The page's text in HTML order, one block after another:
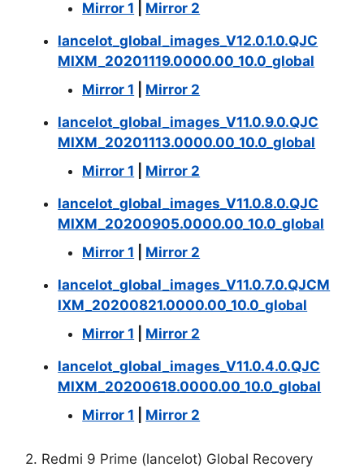
Mirror 1
Mirror 2
lancelot_global_images_V12.0.1.0.QJC
MIXM_20201119.0000.00_10.0_global
Mirror 1
Mirror 2
lancelot_global_images_V11.0.9.0.QJC
MIXM_20201113.0000.00_10.0_global
Mirror 1
Mirror 2
lancelot_global_images_V11.0.8.0.QJC
MIXM_20200905.0000.00_10.0_global
Mirror 1
Mirror 2
lancelot_global_images_V11.0.7.0.QJCM
IXM_20200821.0000.00_10.0_global
Mirror 1
Mirror 2
lancelot_global_images_V11.0.4.0.QJC
MIXM_20200618.0000.00_10.0_global
Mirror 1
Mirror 2
2. Redmi 9 Prime (lancelot) Global Recovery